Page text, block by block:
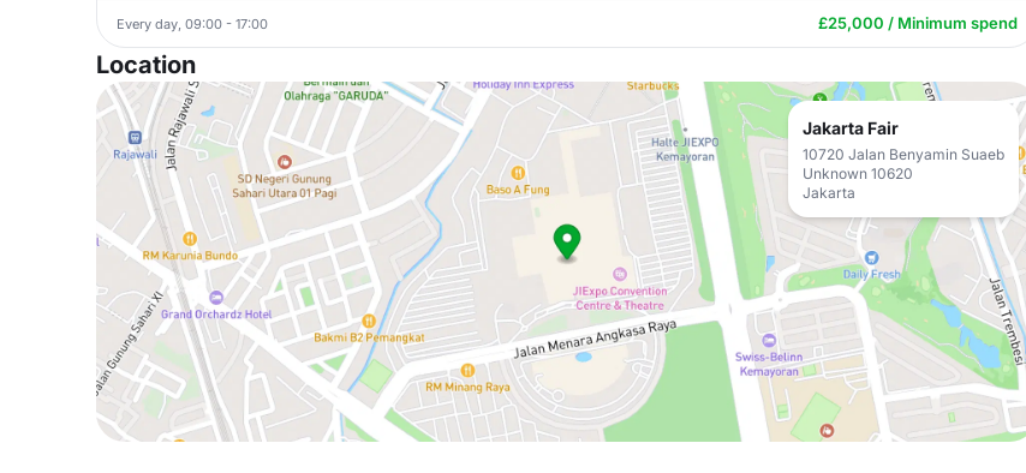
Every day, 09:00 - 17:00 £25,000 / Minimum spend
Location
Jakarta Fair
10720 Jalan Benyamin Suaeb
Unknown 10620
Jakarta